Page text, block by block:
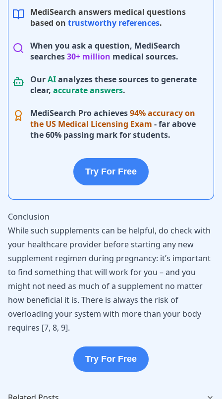
MediSearch answers medical questions
based on trustworthy references.
When you ask a question, MediSearch
searches30+ million medical sources.
OurAIanalyzes these sources to generate
clear, accurate answers.
MediSearch Pro achieves94% accuracy on
the US Medical Licensing Exam - far above
the 60% passing mark for students.
Try For Free
Conclusion
While such supplements can be helpful, do check with
your healthcare provider before starting any new
supplement regimen during pregnancy: it’s important
to find something that will work for you – and you
might not need as much of a supplement no matter
how beneficial it is. There is always the risk of
overloading your system with more than your body
requires [7, 8, 9].
Try For Free